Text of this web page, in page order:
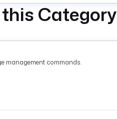
Category
management commands.